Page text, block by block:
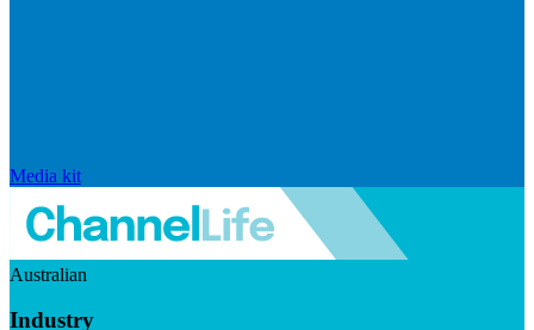
Media kit
Australian
Industry